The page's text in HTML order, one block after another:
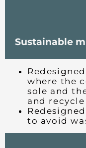
Sustainable
where the
sole and
and
to avoid